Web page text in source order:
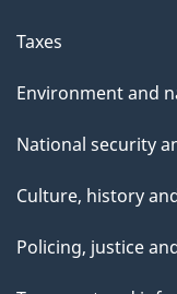
Taxes
Environment and
National security
Culture, history
Policing, justice